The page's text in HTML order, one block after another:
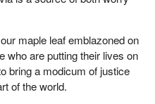
maple leaf emblazoned on
who are putting their lives on
bring a modicum of justice
of the world.